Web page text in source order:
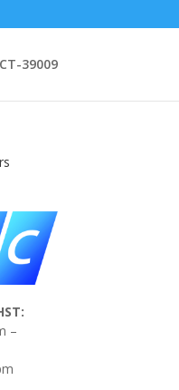
39009
–